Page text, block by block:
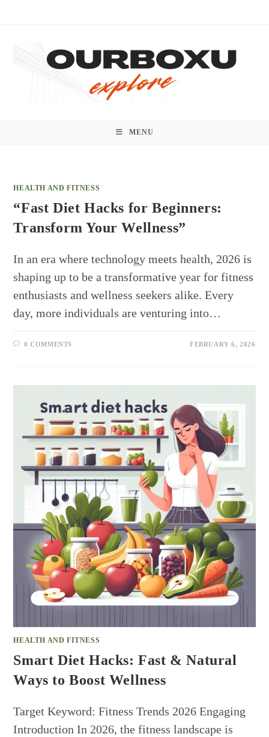
MENU
HEALTH AND FITNESS
“Fast Diet Hacks for Beginners:
Transform Your Wellness”
In an era where technology meets health, 2026 is
shaping up to be a transformative year for fitness
enthusiasts and wellness seekers alike. Every
day, more individuals are venturing into…
0 COMMENTS FEBRUARY 6, 2026
HEALTH AND FITNESS
Smart Diet Hacks: Fast & Natural
Ways to Boost Wellness
Target Keyword: Fitness Trends 2026 Engaging
Introduction In 2026, the fitness landscape is